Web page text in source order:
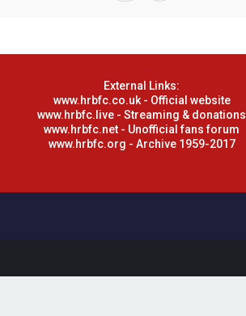
External Links:
www.hrbfc.co.uk - Official website
www.hrbfc.live - Streaming & donations
www.hrbfc.net - Unofficial fans forum
www.hrbfc.org - Archive 1959-2017